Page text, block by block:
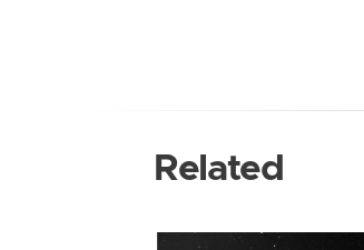
Related